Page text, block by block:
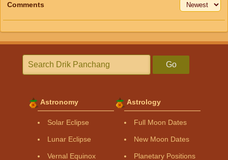
Comments
Go
Astronomy
Solar Eclipse
Lunar Eclipse
Vernal Equinox
Astrology
Full Moon Dates
New Moon Dates
Planetary Positions